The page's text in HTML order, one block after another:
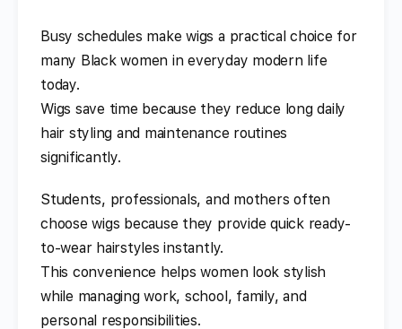
Busy schedules make wigs a practical choice for
many Black women in everyday modern life
today.
Wigs save time because they reduce long daily
hair styling and maintenance routines
significantly.
Students, professionals, and mothers often
choose wigs because they provide quick ready-
to-wear hairstyles instantly.
This convenience helps women look stylish
while managing work, school, family, and
personal responsibilities.